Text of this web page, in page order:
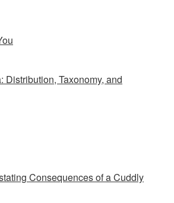
Distribution, Taxonomy, and
Consequences of a Cuddly